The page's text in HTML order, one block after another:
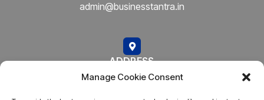
Manage Cookie Consent
admin@businesstantra.in
ADDRESS